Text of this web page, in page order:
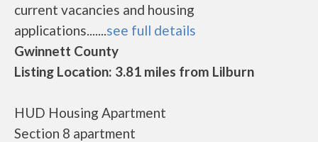
current vacancies and housing
applications.......see full details
Gwinnett County
Listing Location: 3.81 miles from Lilburn
HUD Housing Apartment
Section 8 apartment